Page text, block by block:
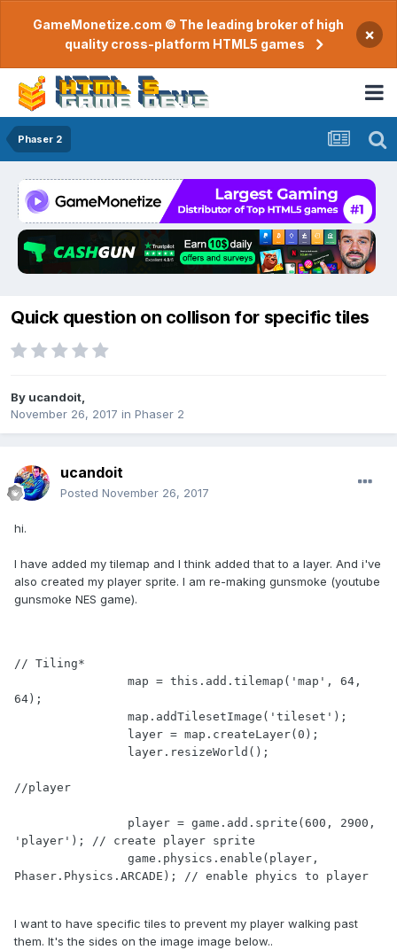
GameMonetize.com © The leading broker of high
quality cross-platform HTML5 games
×
Phaser 2
Quick question on collison for specific tiles
By ucandoit
November 26, 2017 in Phaser 2
ucandoit
Posted November 26, 2017
hi.
I have added my tilemap and I think added that to a layer. And i've
also created my player sprite. I am re-making gunsmoke (youtube
gunsmoke NES game).
// Tiling*
64);
//player
'player'); // create player sprite
I want to have specific tiles to prevent my player walking past
them. It's the sides on the image image below..